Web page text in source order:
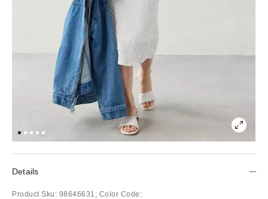
Details
Product Sku: 98646631; Color Code: